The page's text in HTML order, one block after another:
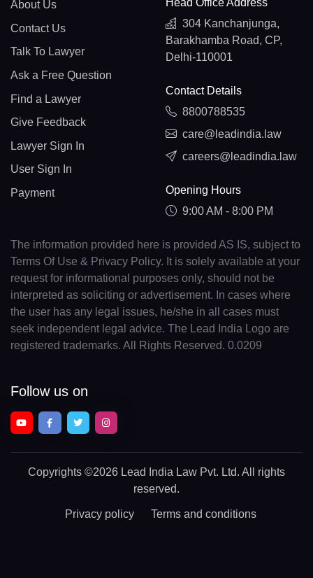
About Us
Contact Us
Talk To Lawyer
Ask a Free Question
Find a Lawyer
Give Feedback
Lawyer Sign In
User Sign In
Payment
Head Office Address
304 Kanchanjunga,
Barakhamba Road, CP,
Delhi-110001
Contact Details
8800788535
care@leadindia.law
careers@leadindia.law
Opening Hours
9:00 AM - 8:00 PM
The information provided here is provided AS IS, subject to
Terms Of Use & Privacy Policy. It is solely available at your
request for informational purposes only, should not be
interpreted as soliciting or advertisement. In cases where
the user has any legal issues, he/she in all cases must
seek independent legal advice. The Lead India Logo are
registered trademarks. All Rights Reserved. 0.0209
Follow us on
Copyrights ©2026 Lead India Law Pvt. Ltd. All rights
reserved.
Privacy policy Terms and conditions